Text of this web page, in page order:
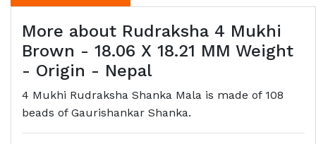
More about Rudraksha 4 Mukhi
Brown - 18.06 X 18.21 MM Weight
- Origin - Nepal
4 Mukhi Rudraksha Shanka Mala is made of 108
beads of Gaurishankar Shanka.